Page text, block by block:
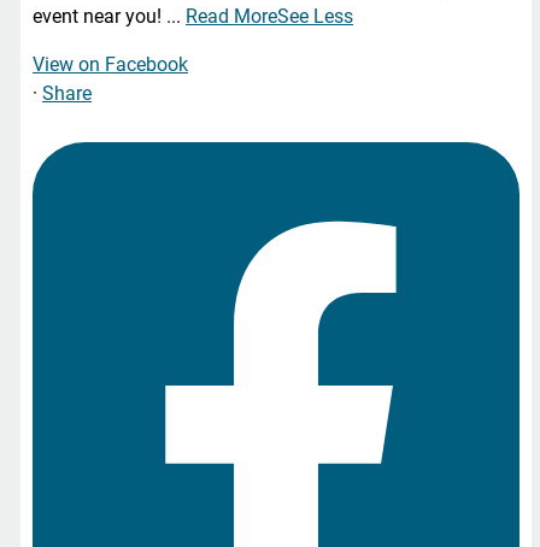
event near you! ... Read MoreSee Less
View on Facebook
· Share